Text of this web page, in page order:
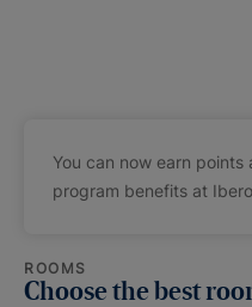
You can now earn points
program benefits at
ROOMS
Choose the best